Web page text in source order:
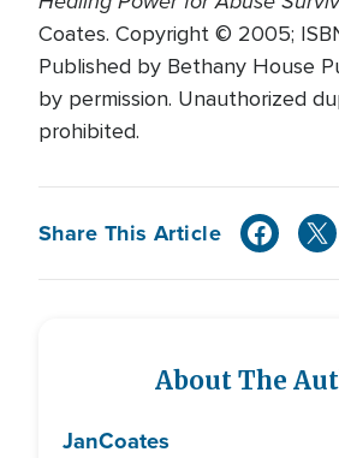
Coates. Copyright © 2005;
Published by Bethany House
by permission. Unauthorized
prohibited.
Share This Article
About The
JanCoates